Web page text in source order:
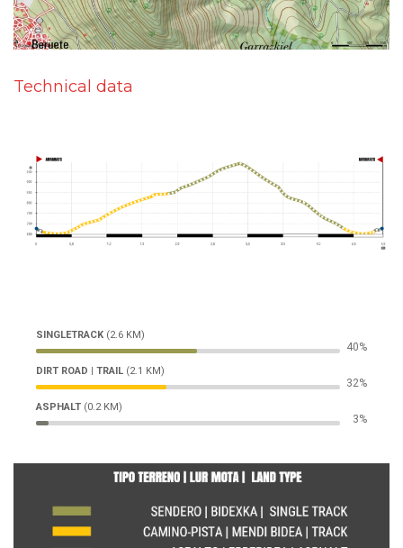
Technical data
SINGLETRACK (2.6 KM)
52%
DIRT ROAD | TRAIL (2.1 KM)
42%
ASPHALT (0.2 KM)
4%